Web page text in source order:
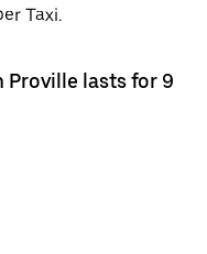
Taxi.
Proville lasts for 9